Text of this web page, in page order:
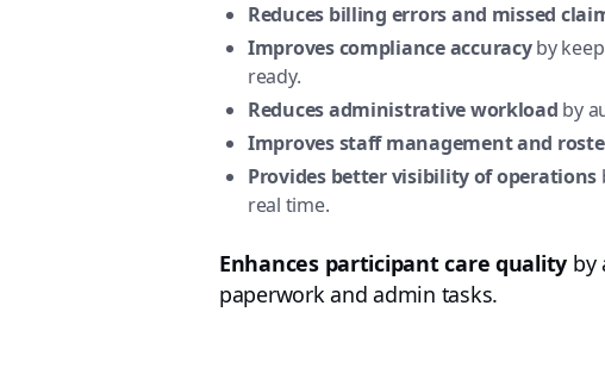
Reduces billing errors and missed
Improves compliance accuracyby
ready.
Reduces administrative workload by
Improves staff management and
Provides better visibility of operations
real time.
Enhances participant care quality by
paperwork and admin tasks.